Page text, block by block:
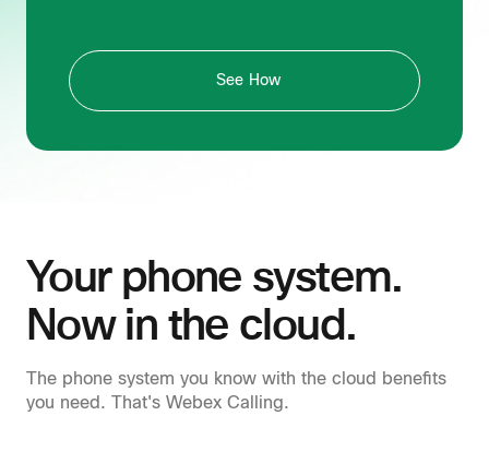
See How
Your phone system.
Now in the cloud.
The phone system you know with the cloud benefits
you need. That's Webex Calling.